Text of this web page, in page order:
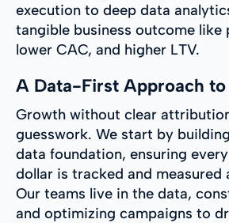
execution to deep data
tangible business outcome like
lower CAC, and higher LTV.
A Data-First Approach
Growth without clear
guesswork. We start by
data foundation, ensuring
dollar is tracked and measured
Our teams live in the data,
and optimizing campaigns to